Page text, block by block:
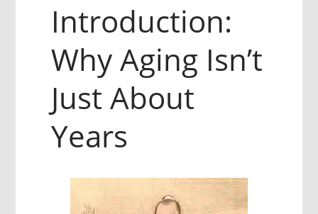
Introduction:
Why Aging Isn’t
Just About
Years